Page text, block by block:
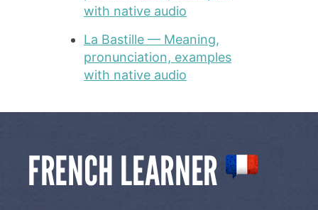
with native audio
La Bastille — Meaning,
pronunciation, examples
with native audio